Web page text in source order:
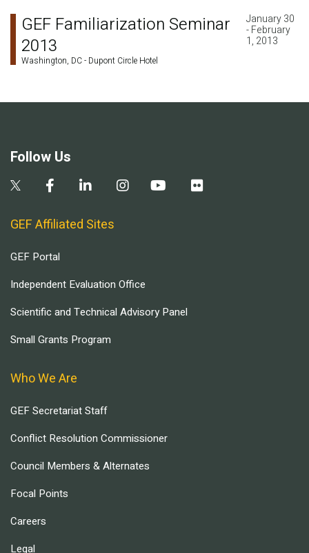
GEF Familiarization Seminar
2013
Washington, DC - Dupont Circle Hotel
January 30
- February
1, 2013
Follow Us
GEF Affiliated Sites
GEF Portal
Independent Evaluation Office
Scientific and Technical Advisory Panel
Small Grants Program
Who We Are
GEF Secretariat Staff
Conflict Resolution Commissioner
Council Members & Alternates
Focal Points
Careers
Legal